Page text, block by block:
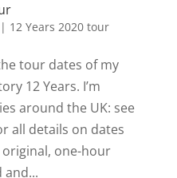
12 Years 2020 tour
tour dates of my
12 Years. I’m
around the UK: see
all details on dates
original, one-hour
and...